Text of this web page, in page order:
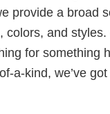
provide a broad
colors, and styles.
for something
a-kind, we’ve got